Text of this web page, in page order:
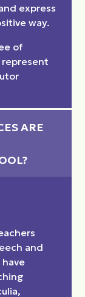
express
way.
of
ARE
and
have